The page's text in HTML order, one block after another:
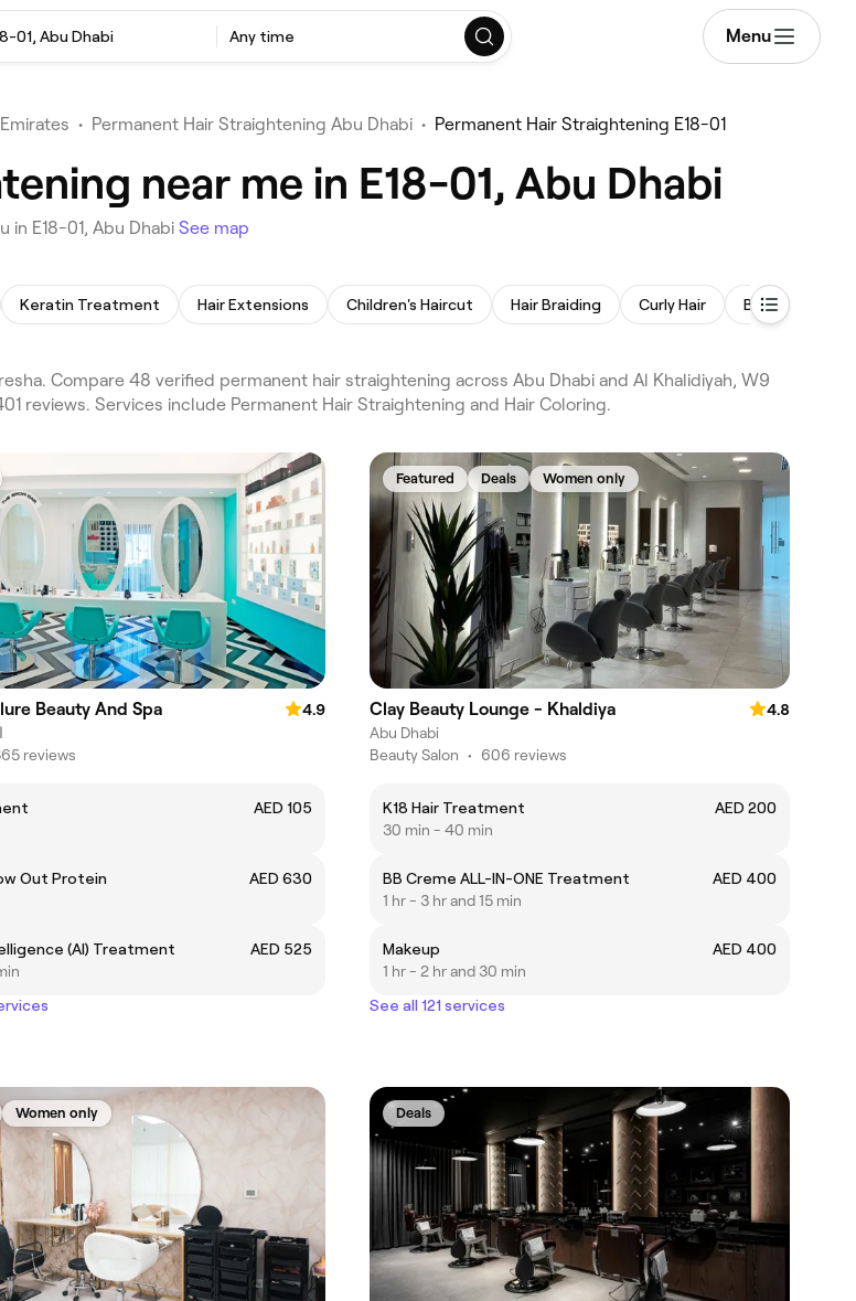
01, Abu Dhabi Any time Menu
• Permanent Hair Straightening Abu Dhabi • Permanent Hair Straightening E18-01
near me in E18-01, Abu Dhabi
E18-01, Abu Dhabi See map
Keratin Treatment Hair Extensions Children's Haircut Hair Braiding Curly Hair Balayage
Compare 48 verified permanent hair straightening across Abu Dhabi and Al Khalidiyah, W9
reviews. Services include Permanent Hair Straightening and Hair Coloring.
Beauty And Spa
4.9
reviews
AED 105
Out Protein
AED 630
(AI) Treatment
AED 525
Featured Deals Women only
Clay Beauty Lounge - Khaldiya
4.8
Abu Dhabi
Beauty Salon • 606 reviews
K18 Hair Treatment
AED 200
30 min - 40 min
BB Creme ALL-IN-ONE Treatment
AED 400
1 hr - 3 hr and 15 min
Makeup
AED 400
1 hr - 2 hr and 30 min
See all 121 services
Women only Deals